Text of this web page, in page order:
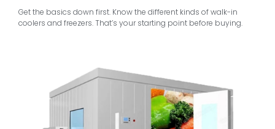
Get the basics down first. Know the different kinds of walk-in
coolers and freezers. That’s your starting point before buying.